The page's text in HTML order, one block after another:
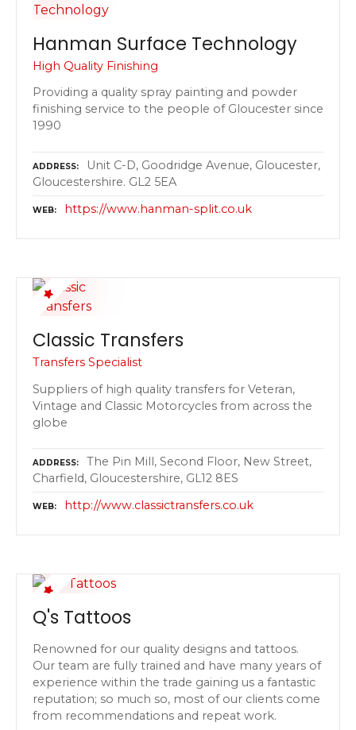
Hanman Surface Technology
High Quality Finishing
Providing a quality spray painting and powder
finishing service to the people of Gloucester since
1990
ADDRESS
Unit C-D, Goodridge Avenue, Gloucester,
Gloucestershire. GL2 5EA
WEB https://www.hanman-split.co.uk
Classic Transfers
Transfers Specialist
Suppliers of high quality transfers for Veteran,
Vintage and Classic Motorcycles from across the
globe
ADDRESS
The Pin Mill, Second Floor, New Street,
Charfield, Gloucestershire, GL12 8ES
WEB http://www.classictransfers.co.uk
Q's Tattoos
Renowned for our quality designs and tattoos.
Our team are fully trained and have many years of
experience within the trade gaining us a fantastic
reputation; so much so, most of our clients come
from recommendations and repeat work.